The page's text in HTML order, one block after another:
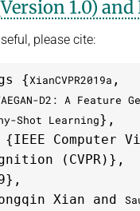
1.0) and
please cite:
{XianCVPR2019a ,
D2: A Feature
Shot Learning},
(CVPR)},
Xian and